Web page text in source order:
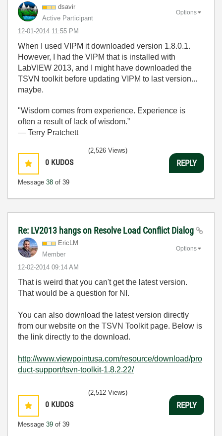
dsavir
Active Participant
‎12-01-2014 11:55 PM
Options
When I used VIPM it downloaded version 1.8.0.1.
However, I had the VIPM that is installed with
LabVIEW 2013, and I might have downloaded the
TSVN toolkit before updating VIPM to last version...
maybe.
"Wisdom comes from experience. Experience is
often a result of lack of wisdom.”
― Terry Pratchett
0 KUDOS
Message 38 of 39
(2,526 Views)
REPLY
Re: LV2013 hangs on Resolve Load Conflict Dialog
EricLM
Member
‎12-02-2014 09:14 AM
Options
That is weird that you can't get the latest version.
That would be a question for NI.
You can also download the latest version directly
from our website on the TSVN Toolkit page. Below is
the link directly to the download.
http://www.viewpointusa.com/resource/download/pro
duct-support/tsvn-toolkit-1.8.2.22/
0 KUDOS
Message 39 of 39
(2,512 Views)
REPLY